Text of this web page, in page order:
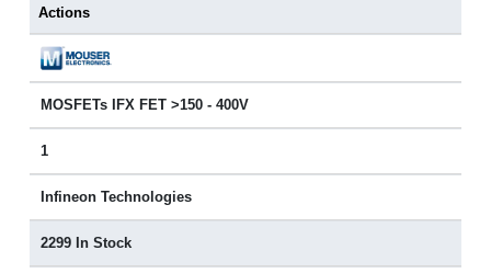
Actions
MOSFETs IFX FET >150 - 400V
1
Infineon Technologies
2299 In Stock